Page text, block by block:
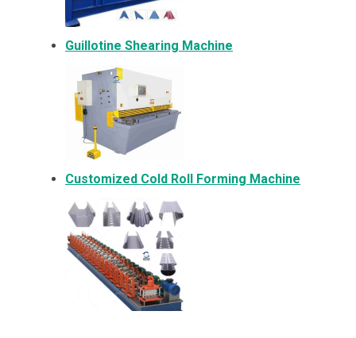
Guillotine Shearing Machine
Customized Cold Roll Forming Machine